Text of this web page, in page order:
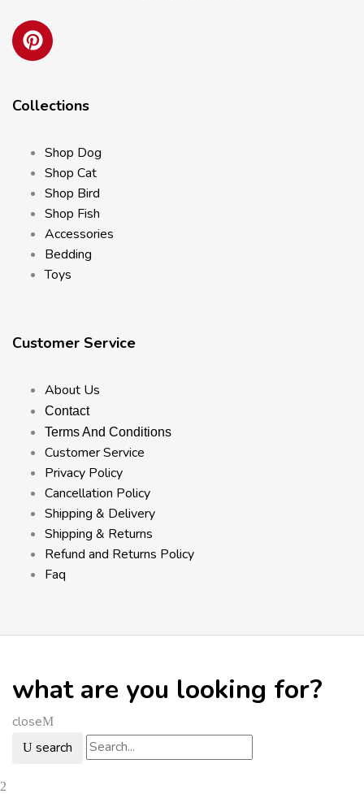
Collections
Shop Dog
Shop Cat
Shop Bird
Shop Fish
Accessories
Bedding
Toys
Customer Service
About Us
Contact
Terms And Conditions
Customer Service
Privacy Policy
Cancellation Policy
Shipping & Delivery
Shipping & Returns
Refund and Returns Policy
Faq
what are you looking for?
close
search